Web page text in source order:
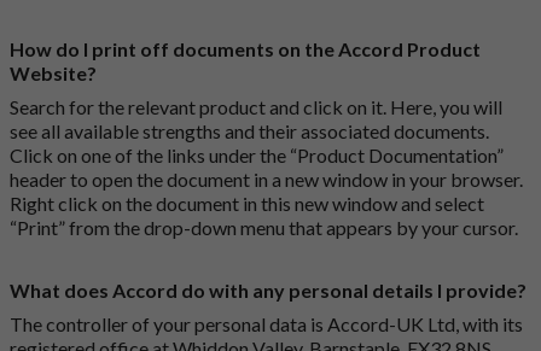
How do I print off documents on the Accord Product
Website?
Search for the relevant product and click on it. Here, you will
see all available strengths and their associated documents.
Click on one of the links under the “Product Documentation”
header to open the document in a new window in your browser.
Right click on the document in this new window and select
“Print” from the drop-down menu that appears by your cursor.
What does Accord do with any personal details I provide?
The controller of your personal data is Accord-UK Ltd, with its